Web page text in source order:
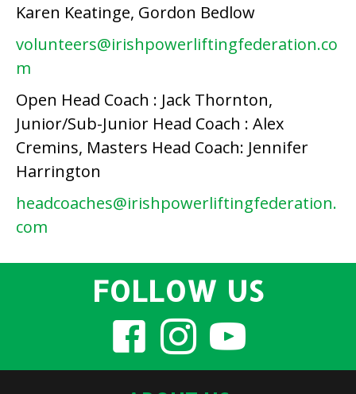
Karen Keatinge, Gordon Bedlow
volunteers@irishpowerliftingfederation.co
m
Open Head Coach : Jack Thornton,
Junior/Sub-Junior Head Coach : Alex
Cremins, Masters Head Coach: Jennifer
Harrington
headcoaches@irishpowerliftingfederation.
com
FOLLOW US